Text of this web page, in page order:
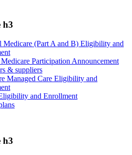
h3
Medicare (Part A and B) Eligibility and
Participation Announcement
& suppliers
Managed Care Eligibility and
and Enrollment
h3